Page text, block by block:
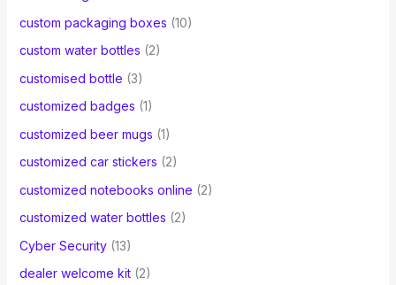
custom packaging boxes (10)
custom water bottles (2)
customised bottle (3)
customized badges (1)
customized beer mugs (1)
customized car stickers (2)
customized notebooks online (2)
customized water bottles (2)
Cyber Security(13)
dealer welcome kit(2)